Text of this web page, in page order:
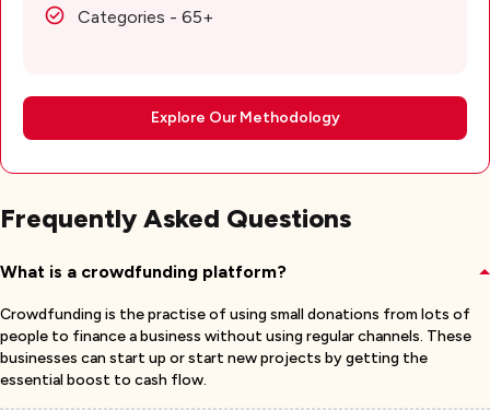
Categories - 65+
Explore Our Methodology
Frequently Asked Questions
What is a crowdfunding platform?
Crowdfunding is the practise of using small donations from lots of
people to finance a business without using regular channels. These
businesses can start up or start new projects by getting the
essential boost to cash flow.